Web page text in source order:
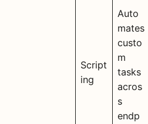
Script
ing
Auto
mates
custo
m
tasks
acros
s
endp